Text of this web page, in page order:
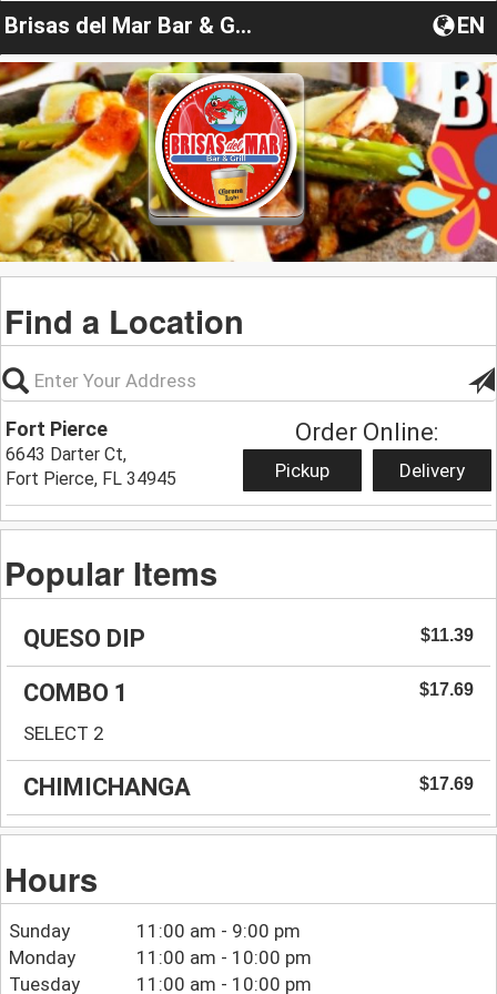
Brisas del Mar Bar & Grill Fort Pierce EN
Find a Location
Fort Pierce
6643 Darter Ct,
Fort Pierce, FL 34945
Order Online:
Pickup Delivery
Popular Items
QUESO DIP $11.39
COMBO 1 $17.69
SELECT 2
CHIMICHANGA $17.69
Hours
Sunday
11:00 am - 9:00 pm
Monday
11:00 am - 10:00 pm
Tuesday
11:00 am - 10:00 pm